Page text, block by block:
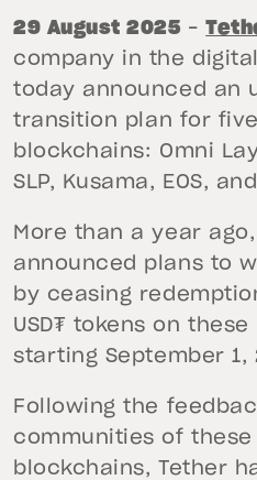
29 August 2025 –
company in the
today announced an
transition plan for
blockchains: Omni
SLP, Kusama, EOS,
More than a year
announced plans to
by ceasing
USD₮ tokens on
starting September 1,
Following the
communities of
blockchains, Tether